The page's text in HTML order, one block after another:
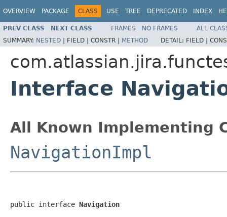
OVERVIEW PACKAGE CLASS USE TREE DEPRECATED INDEX
PREV CLASS NEXT CLASS FRAMES NO FRAMES
ALL
SUMMARY: NESTED | FIELD | CONSTR | METHOD DETAIL: FIELD |
Interface
All Known Implementing
NavigationImpl
public interface Navigation